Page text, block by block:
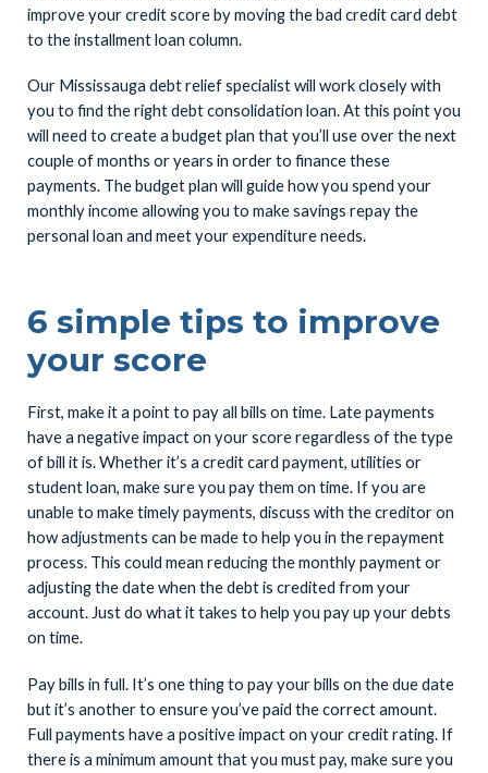
improve your credit score by moving the bad credit card debt
to the installment loan column.
Our Mississauga debt relief specialist will work closely with
you to find the right debt consolidation loan. At this point you
will need to create a budget plan that you’ll use over the next
couple of months or years in order to finance these
payments. The budget plan will guide how you spend your
monthly income allowing you to make savings repay the
personal loan and meet your expenditure needs.
6 simple tips to improve
your score
First, make it a point to pay all bills on time. Late payments
have a negative impact on your score regardless of the type
of bill it is. Whether it’s a credit card payment, utilities or
student loan, make sure you pay them on time. If you are
unable to make timely payments, discuss with the creditor on
how adjustments can be made to help you in the repayment
process. This could mean reducing the monthly payment or
adjusting the date when the debt is credited from your
account. Just do what it takes to help you pay up your debts
on time.
Pay bills in full. It’s one thing to pay your bills on the due date
but it’s another to ensure you’ve paid the correct amount.
Full payments have a positive impact on your credit rating. If
there is a minimum amount that you must pay, make sure you